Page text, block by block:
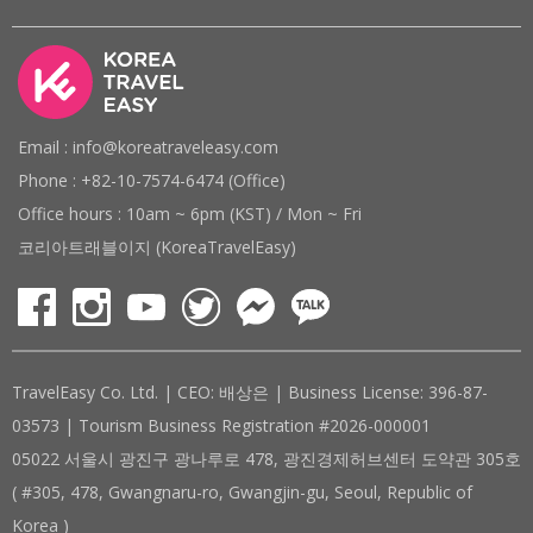
Email : info@koreatraveleasy.com
Phone : +82-10-7574-6474 (Office)
Office hours : 10am ~ 6pm (KST) / Mon ~ Fri
코리아트래블이지 (KoreaTravelEasy)
TravelEasy Co. Ltd. | CEO: 배상은 | Business License: 396-87-
03573 | Tourism Business Registration #2026-000001
05022 서울시 광진구 광나루로 478, 광진경제허브센터 도약관 305호
( #305, 478, Gwangnaru-ro, Gwangjin-gu, Seoul, Republic of
Korea )